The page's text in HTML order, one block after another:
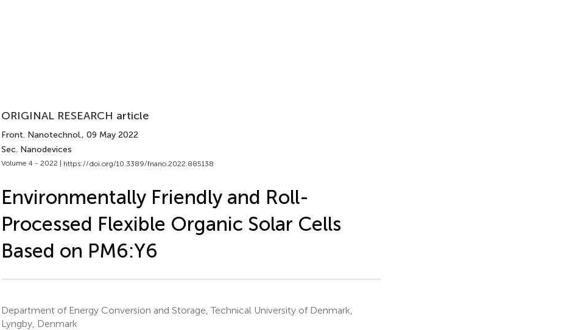
ORIGINAL RESEARCH article
Front. Nanotechnol., 09 May 2022
Sec. Nanodevices
Volume 4 - 2022 | https://doi.org/10.3389/fnano.2022.885138
Environmentally Friendly and Roll-
Processed Flexible Organic Solar Cells
Based on PM6:Y6
Department of Energy Conversion and Storage, Technical University of Denmark,
Lyngby, Denmark